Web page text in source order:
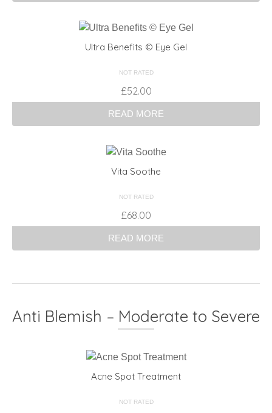
Ultra Benefits © Eye Gel
NOT RATED
£52.00
READ MORE
Vita Soothe
NOT RATED
£68.00
READ MORE
Anti Blemish – Moderate to Severe
Acne Spot Treatment
NOT RATED